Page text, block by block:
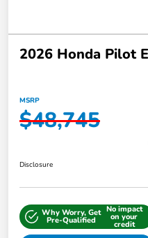
2026 Honda Pilot
MSRP
$48,745
Disclosure
Why Worry, Get
Pre-Qualified
No impact
on your
credit